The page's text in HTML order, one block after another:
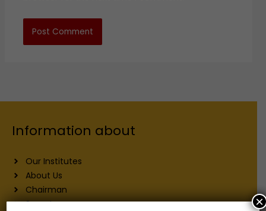
Information about
Our Institutes
About Us
Chairman
Secretary
×